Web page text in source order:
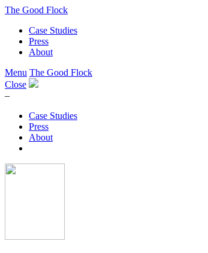
The Good Flock
Case Studies
Press
About
Menu The Good Flock
Close
–
Case Studies
Press
About